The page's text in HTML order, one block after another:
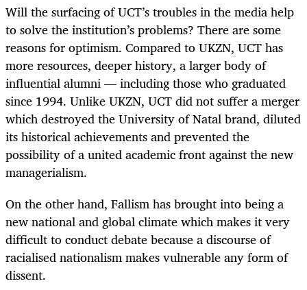
Will the surfacing of UCT’s troubles in the media help
to solve the institution’s problems? There are some
reasons for optimism. Compared to UKZN, UCT has
more resources, deeper history, a larger body of
influential alumni — including those who graduated
since 1994. Unlike UKZN, UCT did not suffer a merger
which destroyed the University of Natal brand, diluted
its historical achievements and prevented the
possibility of a united academic front against the new
managerialism.
On the other hand, Fallism has brought into being a
new national and global climate which makes it very
difficult to conduct debate because a discourse of
racialised nationalism makes vulnerable any form of
dissent.